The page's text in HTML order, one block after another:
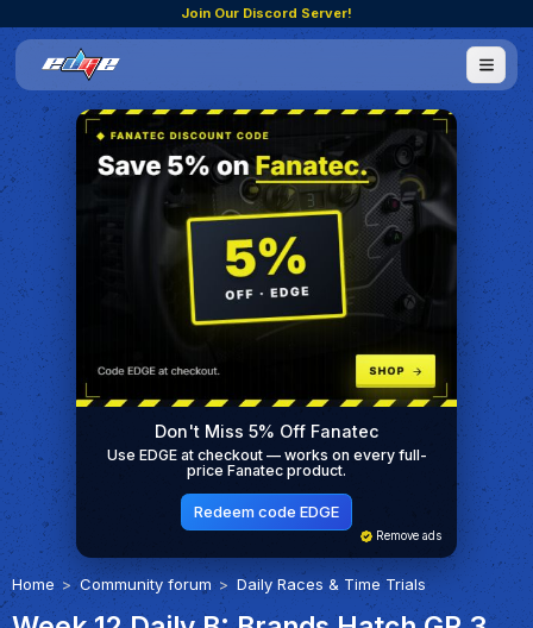
Join Our Discord Server!
Don't Miss 5% Off Fanatec
Use EDGE at checkout — works on every full-
price Fanatec product.
Redeem code EDGE
Remove ads
Home Community forum Daily Races & Time Trials